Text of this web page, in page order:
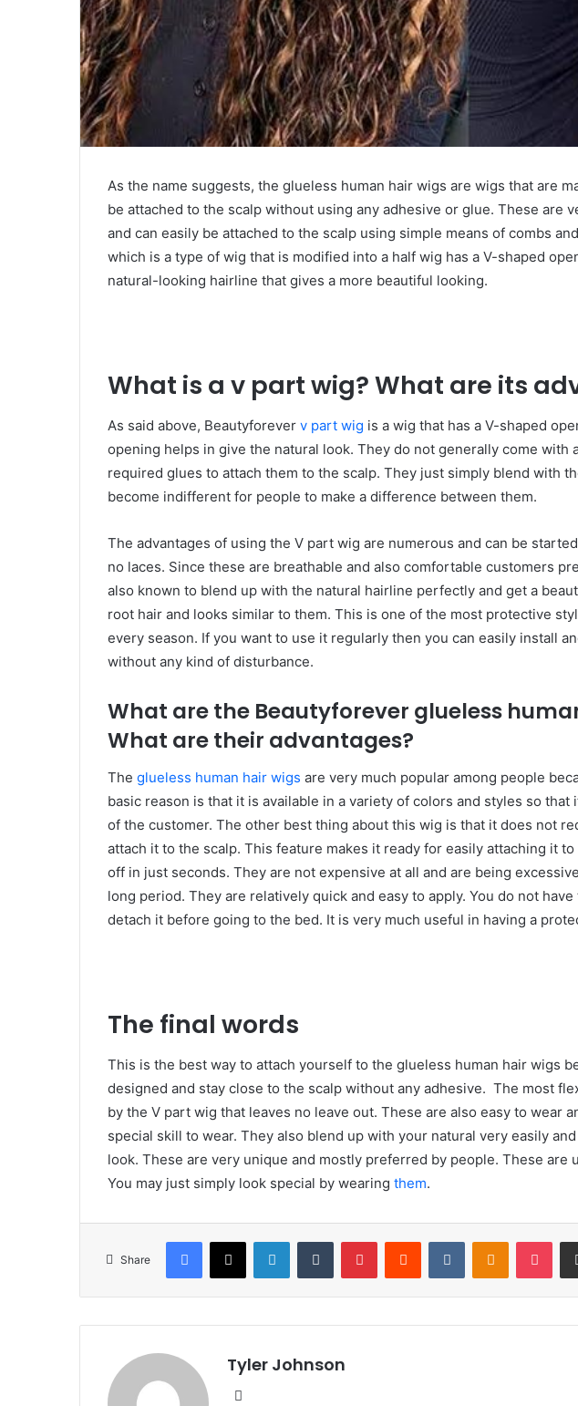
As the name suggests, the glueless human hair wigs are wigs that are
be attached to the scalp without using any adhesive or glue. These are
and can easily be attached to the scalp using simple means of combs
which is a type of wig that is modified into a half wig has a V-shaped
natural-looking hairline that gives a more beautiful looking.
What is a v part wig? What are its
As said above, Beautyforever v part wig is a wig that has a V-shaped
opening helps in give the natural look. They do not generally come with
required glues to attach them to the scalp. They just simply blend with
become indifferent for people to make a difference between them.
The advantages of using the V part wig are numerous and can be
no laces. Since these are breathable and also comfortable customers
also known to blend up with the natural hairline perfectly and get a
root hair and looks similar to them. This is one of the most protective
every season. If you want to use it regularly then you can easily install
without any kind of disturbance.
What are the Beautyforever glueless
What are their advantages?
The glueless human hair wigs are very much popular among people
basic reason is that it is available in a variety of colors and styles so that
of the customer. The other best thing about this wig is that it does not
attach it to the scalp. This feature makes it ready for easily attaching it
off in just seconds. They are not expensive at all and are being
long period. They are relatively quick and easy to apply. You do not
detach it before going to the bed. It is very much useful in having a
The final words
This is the best way to attach yourself to the glueless human hair wigs
designed and stay close to the scalp without any adhesive. The most
by the V part wig that leaves no leave out. These are also easy to wear
special skill to wear. They also blend up with your natural very easily
look. These are very unique and mostly preferred by people. These are
You may just simply look special by wearing them.
Share
Facebook
X LinkedInTumblr PinterestReddit VKontakte
Tyler Johnson